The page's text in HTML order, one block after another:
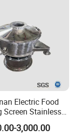
Electric Food
Screen Stainless
Powder Sieve
3,000.00